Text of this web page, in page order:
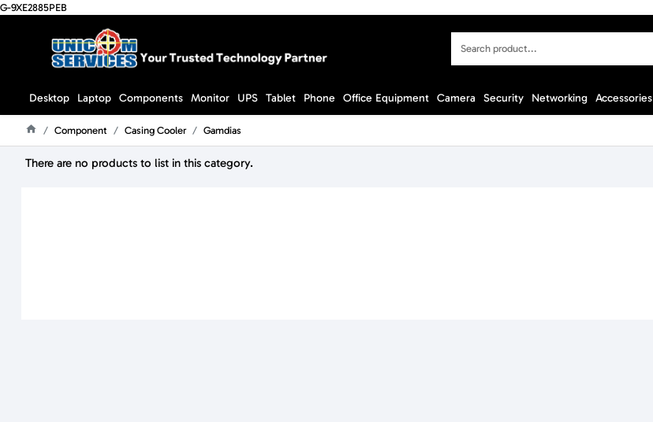
G-9XE2885PEB
Search
Desktop Laptop Components Monitor UPS Tablet Phone Office Equipment Camera Security Networking Accessories
Component Casing Cooler Gamdias
There are no products to list in this category.